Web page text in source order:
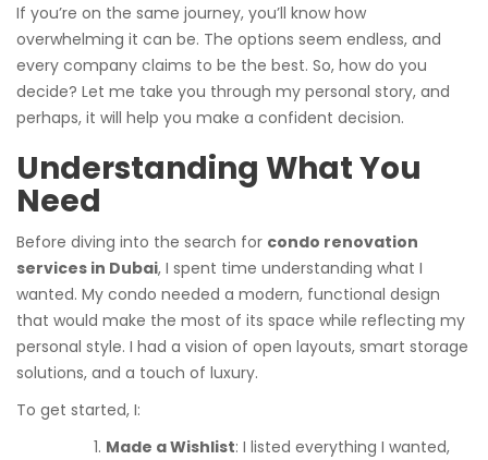
If you’re on the same journey, you’ll know how
overwhelming it can be. The options seem endless, and
every company claims to be the best. So, how do you
decide? Let me take you through my personal story, and
perhaps, it will help you make a confident decision.
Understanding What You
Need
Before diving into the search for condo renovation
services in Dubai, I spent time understanding what I
wanted. My condo needed a modern, functional design
that would make the most of its space while reflecting my
personal style. I had a vision of open layouts, smart storage
solutions, and a touch of luxury.
To get started, I:
Made a Wishlist: I listed everything I wanted,